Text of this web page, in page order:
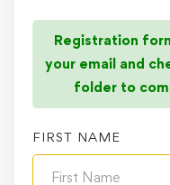
Registration
your email and
folder to
FIRST NAME